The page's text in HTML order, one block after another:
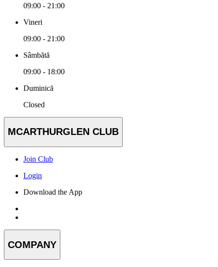
09:00 - 21:00
Vineri
09:00 - 21:00
Sâmbătă
09:00 - 18:00
Duminică
Closed
MCARTHURGLEN CLUB
Join Club
Login
Download the App
COMPANY